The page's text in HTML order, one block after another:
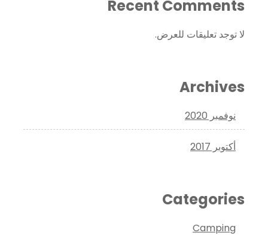
Recent Comments
لا توجد تعليقات للعرض.
Archives
نوفمبر 2020
أكتوبر 2017
Categories
Camping